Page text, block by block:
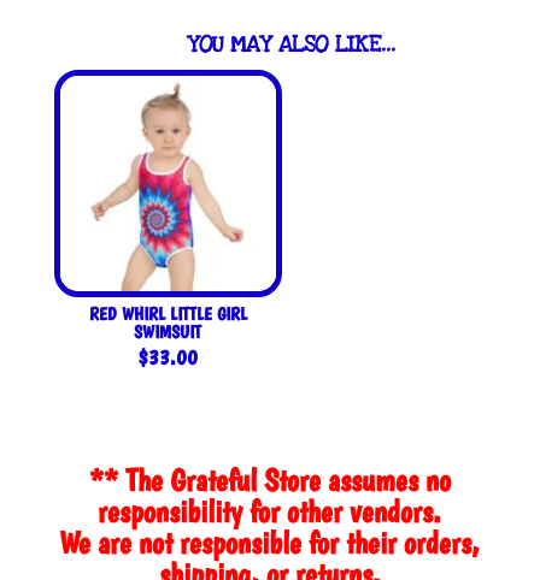
YOU MAY ALSO LIKE…
RED WHIRL LITTLE GIRL
SWIMSUIT
$33.00
** The Grateful Store assumes no
responsibility for other vendors.
We are not responsible for their orders,